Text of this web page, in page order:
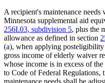
A recipient's maintenance
Minnesota supplemental aid
256I.03, subdivision 5, plus the
allowance as defined in section
(a), when applying
gross income of elderly waiver
whose income is in excess of
to Code of Federal Regulations,
maintenance needs shall be